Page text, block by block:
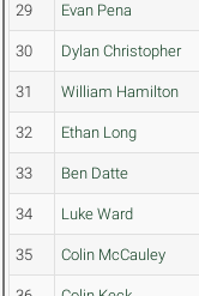
29 Evan Pena
30 Dylan Christopher
31 William Hamilton
32 Ethan Long
33 Ben Datte
34 Luke Ward
35 Colin McCauley